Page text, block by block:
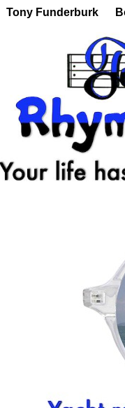
Tony Funderburk